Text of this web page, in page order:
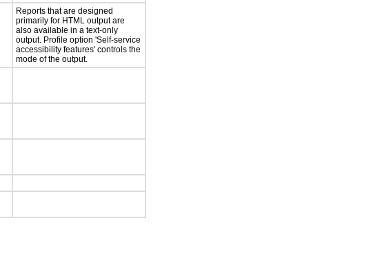
Reports that are designed
primarily for HTML output are
also available in a text-only
output. Profile option 'Self-service
accessibility features' controls the
mode of the output.